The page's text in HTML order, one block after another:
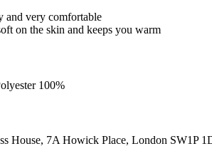
and very comfortable
on the skin and keeps you warm
100%
House, 7A Howick Place, London SW1P